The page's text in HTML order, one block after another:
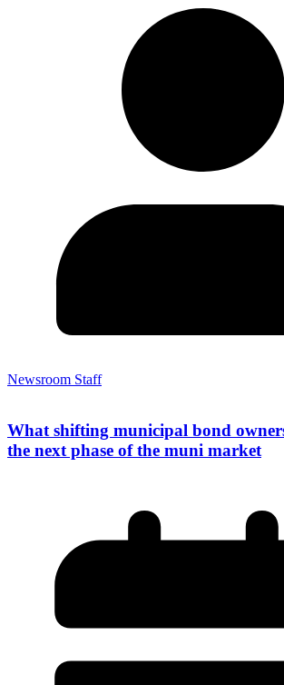
Newsroom Staff
What shifting municipal bond
the next phase of the muni market